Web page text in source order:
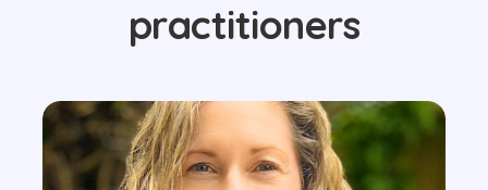
practitioners